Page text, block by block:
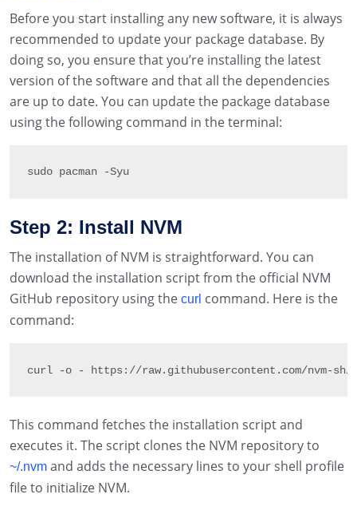
Before you start installing any new software, it is always
recommended to update your package database. By
doing so, you ensure that you’re installing the latest
version of the software and that all the dependencies
are up to date. You can update the package database
using the following command in the terminal:
sudo pacman -Syu
Step 2: Install NVM
The installation of NVM is straightforward. You can
download the installation script from the official NVM
GitHub repository using the curl command. Here is the
command:
curl -o - https: //raw. githubusercontent . com/nvm-sh/
This command fetches the installation script and
executes it. The script clones the NVM repository to
~/.nvm and adds the necessary lines to your shell profile
file to initialize NVM.